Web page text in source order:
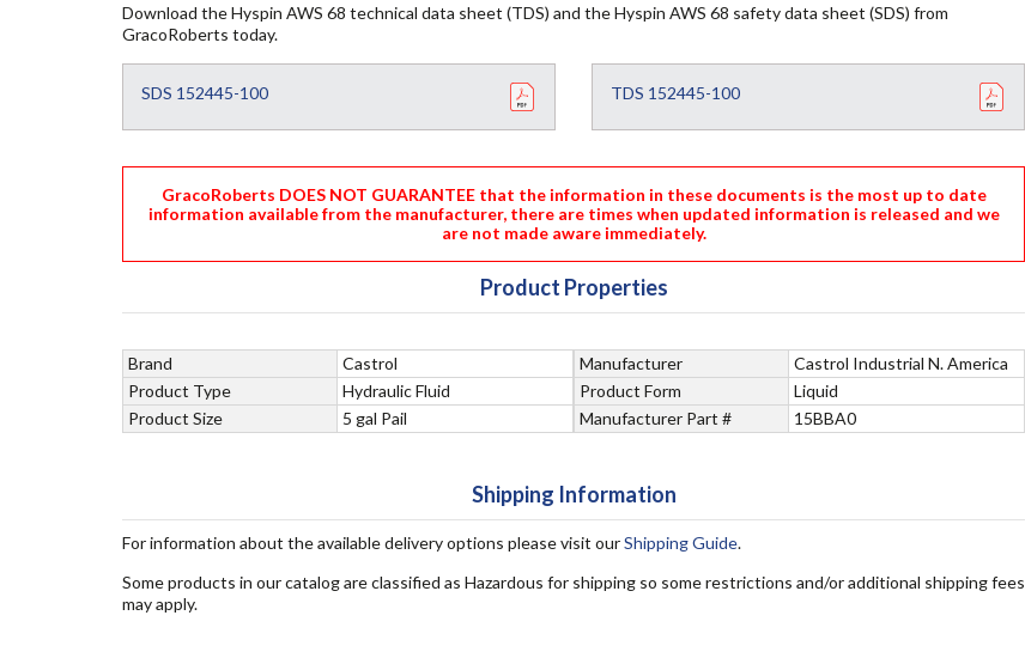
Download the Hyspin AWS 68 technical data sheet (TDS) and the Hyspin AWS 68 safety data sheet (SDS) from
GracoRoberts today.
SDS 152445-100 TDS 152445-100
GracoRoberts DOES NOT GUARANTEE that the information in these documents is the most up to date
information available from the manufacturer, there are times when updated information is released and we
are not made aware immediately.
Product Properties
Brand Castrol Manufacturer
Castrol Industrial N. America
Product Type
Hydraulic Fluid Product Form
Liquid
Product Size
5 gal Pail Manufacturer Part # 15BBA0
Shipping Information
For information about the available delivery options please visit ourShipping Guide.
Some products in our catalog are classified as Hazardous for shipping so some restrictions and/or additional shipping fees
may apply.